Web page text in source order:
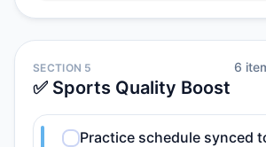
SECTION 5
✅ Sports Quality Boost
6
Practice schedule synced